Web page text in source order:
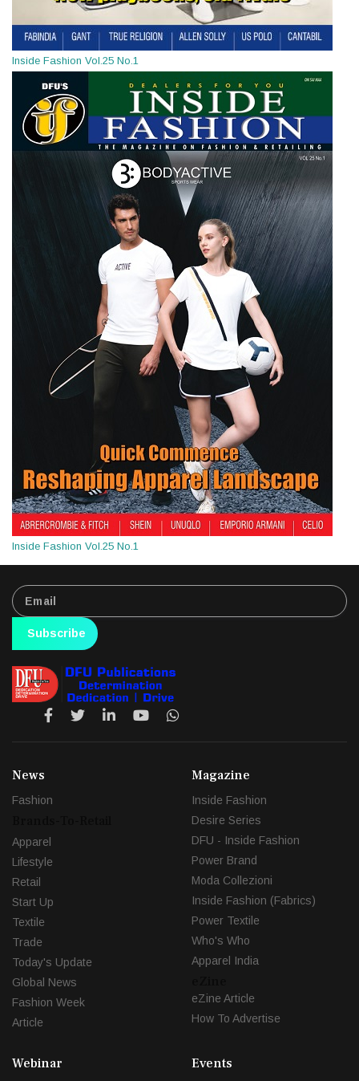
Inside Fashion Vol.25 No.1
Inside Fashion Vol.25 No.1
Subscribe
News
Fashion
Apparel
Lifestyle
Retail
Start Up
Textile
Trade
Today's Update
Global News
Fashion Week
Article
Magazine
Inside Fashion
Desire Series
DFU - Inside Fashion
Power Brand
Moda Collezioni
Inside Fashion (Fabrics)
Power Textile
Who's Who
Apparel India
eZine Article
How To Advertise
Webinar
Events